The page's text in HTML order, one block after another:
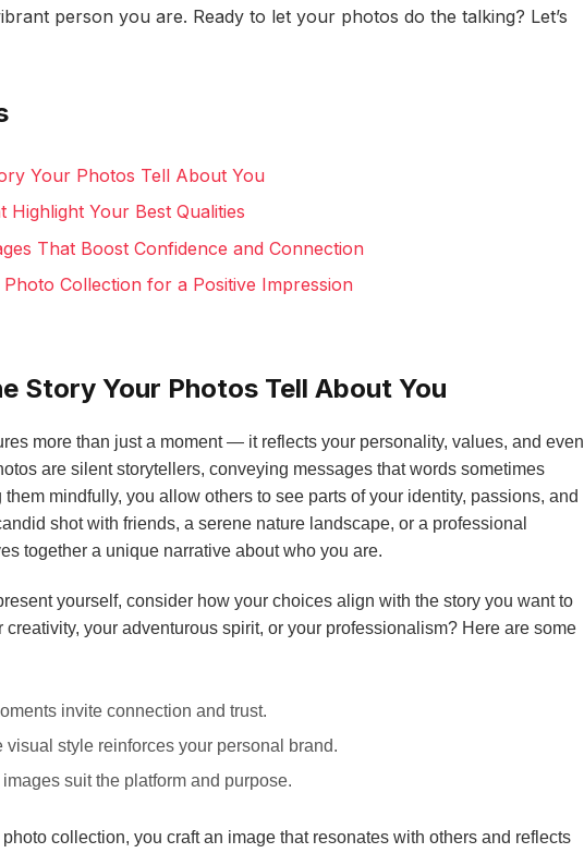
person you are. Ready to let your photos do the talking? Let’s
Your Photos Tell About You
Highlight Your Best Qualities
That Boost Confidence and Connection
Collection for a Positive Impression
Story Your Photos Tell About You
more than just a moment — it reflects your personality, values, and even
are silent storytellers, conveying messages that words sometimes
mindfully, you allow others to see parts of your identity, passions, and
shot with friends, a serene nature landscape, or a professional
together a unique narrative about who you are.
yourself, consider how your choices align with the story you want to
your adventurous spirit, or your professionalism? Here are some
invite connection and trust.
visual style reinforces your personal brand.
suit the platform and purpose.
collection, you craft an image that resonates with others and reflects